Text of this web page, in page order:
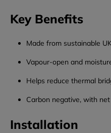
Key Benefits
Made from sustainable
Vapour-open and
Helps reduce thermal
Carbon negative, with
Installation